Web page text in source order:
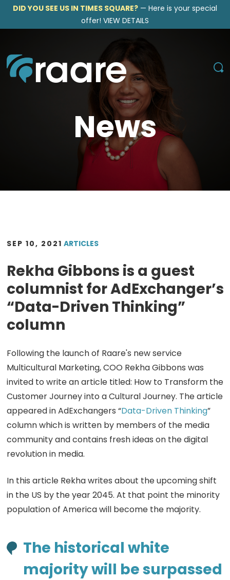
DID YOU SEE US IN TIMES SQUARE? — Here is your special
offer! VIEW DETAILS
News
SEP 10, 2021 ARTICLES
Rekha Gibbons is a guest
columnist for AdExchanger’s
“Data-Driven Thinking”
column
Following the launch of Raare's new service
Multicultural Marketing, COO Rekha Gibbons was
invited to write an article titled: How to Transform the
Customer Journey into a Cultural Journey. The article
appeared in AdExchangers “Data-Driven Thinking”
column which is written by members of the media
community and contains fresh ideas on the digital
revolution in media.
In this article Rekha writes about the upcoming shift
in the US by the year 2045. At that point the minority
population of America will become the majority.
The historical white
majority will be surpassed